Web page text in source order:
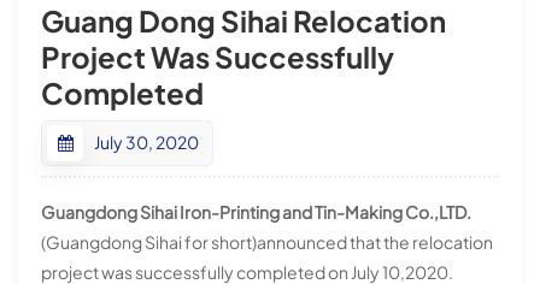
Guang Dong Sihai Relocation
Project Was Successfully
Completed
July 30, 2020
Guangdong Sihai Iron-Printing and Tin-Making Co.,LTD.
(Guangdong Sihai for short)announced that the relocation
project was successfully completed on July 10,2020.